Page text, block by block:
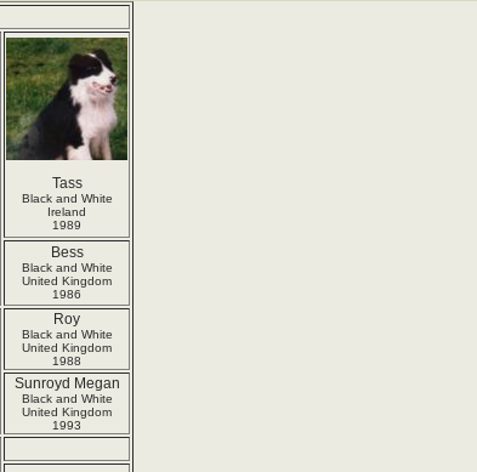
Tass
Black and White
Ireland
1989
Bess
Black and White
United Kingdom
1986
Roy
Black and White
United Kingdom
1988
Sunroyd Megan
Black and White
United Kingdom
1993